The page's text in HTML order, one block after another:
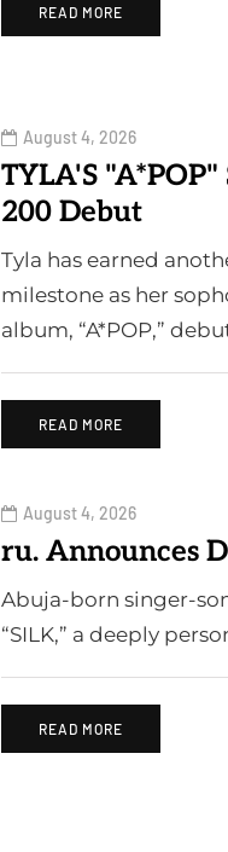
READ MORE
August 4, 2026
TYLA'S
200 Debut
Tyla has earned
milestone as her
album, “A*POP,”
READ MORE
August 4, 2026
ru. Announces
Abuja-born singer-
“SILK,” a deeply
READ MORE